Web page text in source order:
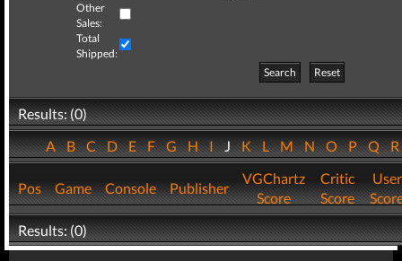
Other
Sales:
Total
Shipped:
Search
Reset
Results: (0)
ABCDEFGHIJKLMNOPQ
Pos Game Console Publisher
VGChartz
Score
Critic
Score
User
Results: (0)